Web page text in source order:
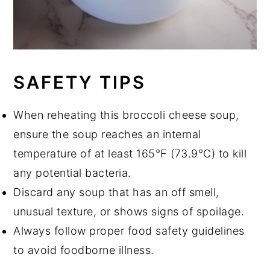
SAFETY TIPS
When reheating this broccoli cheese soup,
ensure the soup reaches an internal
temperature of at least 165°F (73.9°C) to kill
any potential bacteria.
Discard any soup that has an off smell,
unusual texture, or shows signs of spoilage.
Always follow proper food safety guidelines
to avoid foodborne illness.